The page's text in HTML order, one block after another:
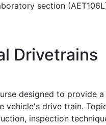
section
Drivetrains
designed to provide a
vehicle's drive train.
inspection